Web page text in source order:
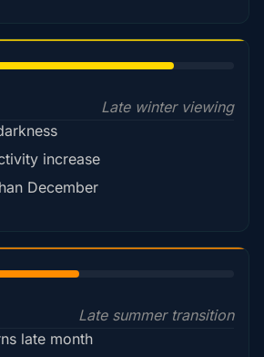
Late winter viewing
increase
December
Late summer transition
late month